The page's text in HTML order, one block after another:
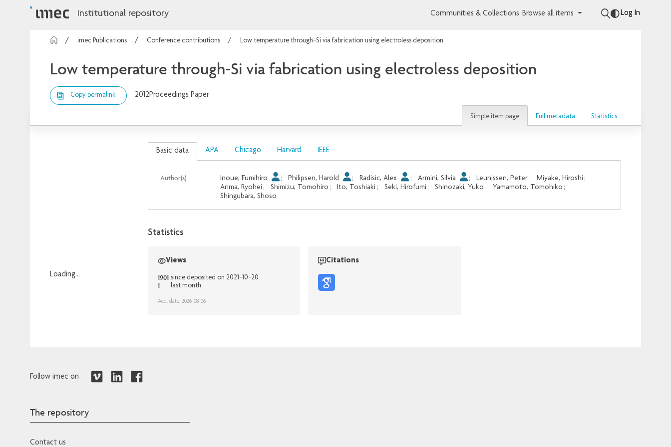
Institutional repository Communities & Collections Browse all items Log In
imec Publications Conference contributions Low temperature through-Si via fabrication using electroless deposition
Low temperature through-Si via fabrication using electroless deposition
Copy permalink 2012Proceedings Paper
Simple item page Full metadata Statistics
Loading...
Basic data APA Chicago Harvard IEEE
Author(s) Inoue, Fumihiro ; Philipsen, Harold ; Radisic, Alex ; Armini, Silvia ; Leunissen, Peter ; Miyake, Hiroshi;
Arima, Ryohei; Shimizu, Tomohiro ; Ito, Toshiaki ; Seki, Hirofumi; Shinozaki, Yuko ; Yamamoto, Tomohiko ;
Shingubara, Shoso
Statistics
Views
1901 since deposited on 2021-10-20
1 last month
Acq. date: 2026-08-06
Citations
Follow imec on
The repository
Contact us